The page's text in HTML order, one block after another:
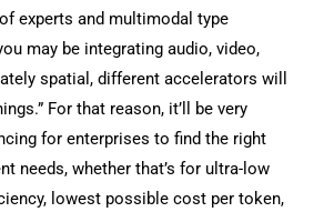
experts and multimodal type
may be integrating audio, video,
spatial, different accelerators will
For that reason, it’ll be very
for enterprises to find the right
needs, whether that’s for ultra-low
lowest possible cost per token,